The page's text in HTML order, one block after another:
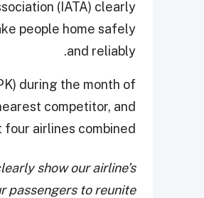
(IATA) clearly
people home safely
and reliably.
during the month of
competitor, and
airlines combined.
show our airline’s
passengers to reunite